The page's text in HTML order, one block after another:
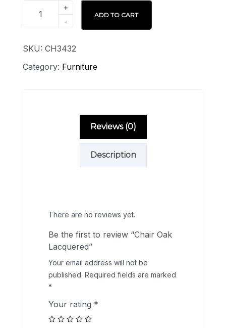
ADD TO CART
SKU: CH3432
Category: Furniture
Reviews (0)
Description
There are no reviews yet.
Be the first to review “Chair Oak
Lacquered”
Your email address will not be
published. Required fields are marked
*
Your rating *